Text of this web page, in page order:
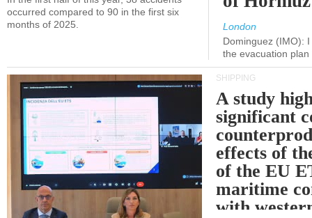
occurred compared to 90 in the first six
months of 2025.
London
Dominguez (IMO):
the evacuation
SHIPPING
A study
significant
effects of
of the EU
maritime
with